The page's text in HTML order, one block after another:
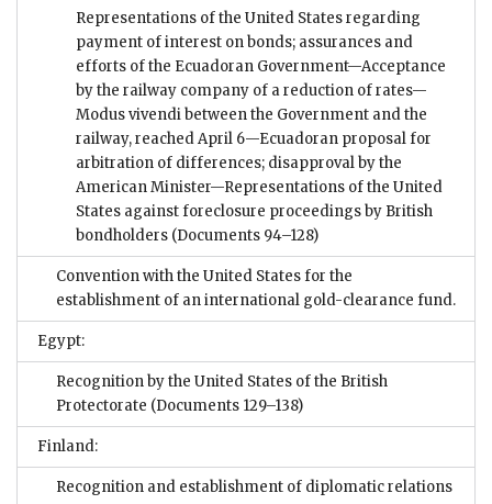
Representations of the United States regarding
payment of interest on bonds; assurances and
efforts of the Ecuadoran Government—Acceptance
by the railway company of a reduction of rates—
Modus vivendi between the Government and the
railway, reached April 6—Ecuadoran proposal for
arbitration of differences; disapproval by the
American Minister—Representations of the United
States against foreclosure proceedings by British
bondholders (Documents 94–128)
Convention with the United States for the
establishment of an international gold-clearance fund.
Egypt:
Recognition by the United States of the British
Protectorate (Documents 129–138)
Finland:
Recognition and establishment of diplomatic relations